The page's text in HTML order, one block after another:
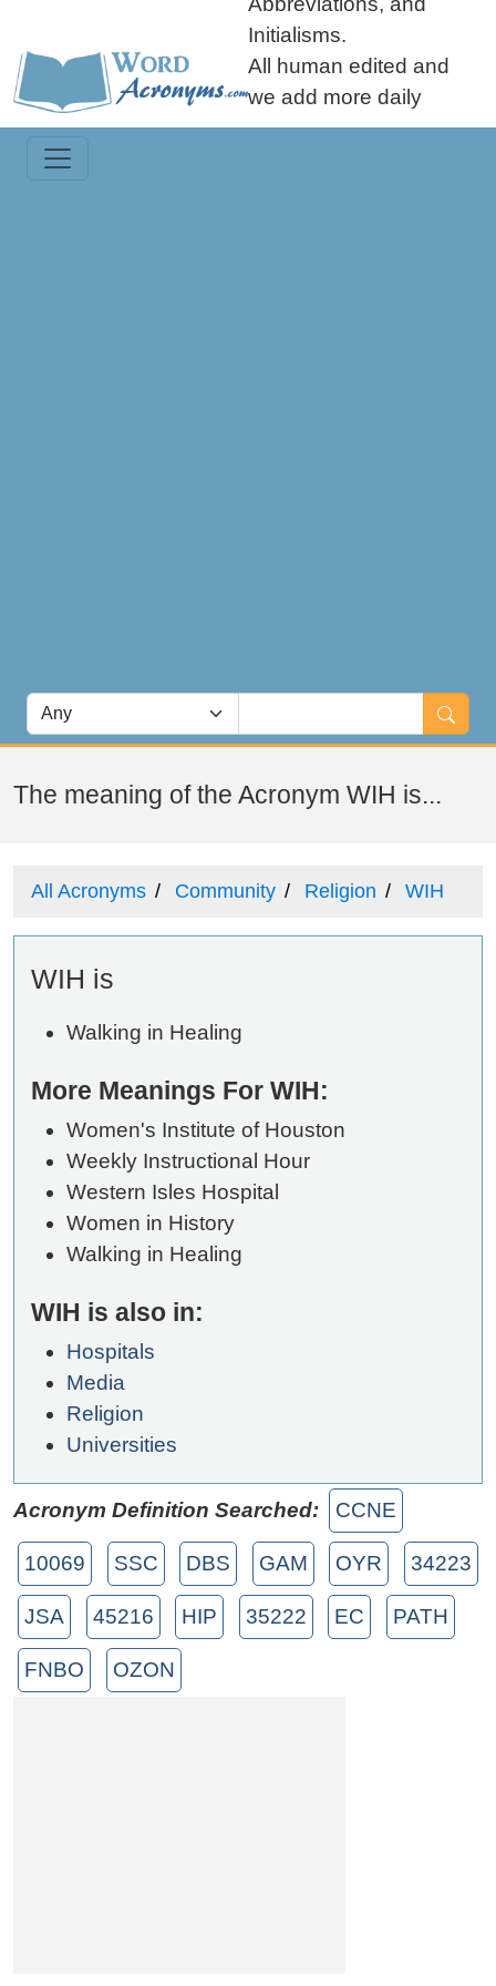
Initialisms.
All human edited and
we add more daily
The meaning of the Acronym WIH is...
All Acronyms Community Religion WIH
WIH is
Walking in Healing
More Meanings For WIH:
Women's Institute of Houston
Weekly Instructional Hour
Western Isles Hospital
Women in History
Walking in Healing
WIH is also in:
Hospitals
Media
Religion
Universities
Acronym Definition Searched: CCNE
10069 SSC DBS GAM OYR 34223
JSA 45216 HIP 35222 EC PATH
FNBO OZON